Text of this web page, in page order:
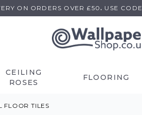
ON ORDERS OVER £50 . USE CODE
CEILING
ROSES
FLOORING
FLOOR TILES